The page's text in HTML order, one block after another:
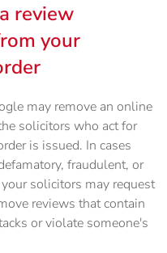
review
your
may remove an online
solicitors who act for
is issued. In cases
fraudulent, or
solicitors may request
reviews that contain
or violate someone's